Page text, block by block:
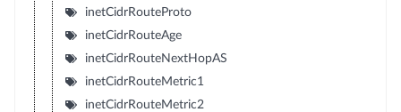
inetCidrRouteProto
inetCidrRouteAge
inetCidrRouteNextHopAS
inetCidrRouteMetric1
inetCidrRouteMetric2